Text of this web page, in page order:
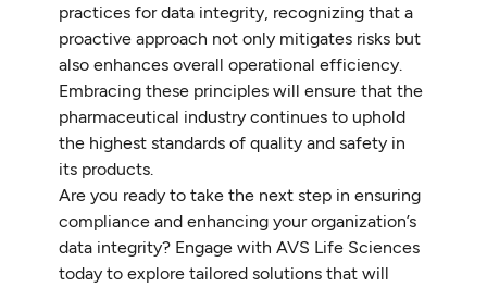
practices for data integrity, recognizing that a
proactive approach not only mitigates risks but
also enhances overall operational efficiency.
Embracing these principles will ensure that the
pharmaceutical industry continues to uphold
the highest standards of quality and safety in
its products.
Are you ready to take the next step in ensuring
compliance and enhancing your organization’s
data integrity? Engage with AVS Life Sciences
today to explore tailored solutions that will